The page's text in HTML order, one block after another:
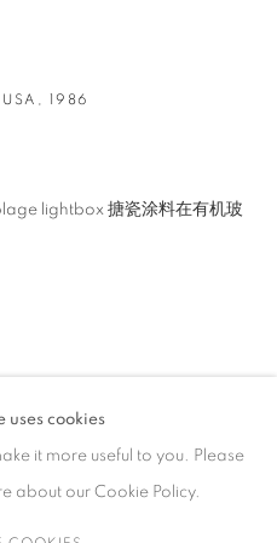
uses cookies
it more useful to you. Please
about our Cookie Policy.
USA,1986
lightbox 搪瓷涂料在有机玻